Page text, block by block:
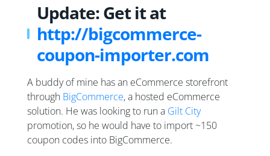
Update: Get it at
http://bigcommerce-
coupon-importer.com
A buddy of mine has an eCommerce storefront
through BigCommerce, a hosted eCommerce
solution. He was looking to run a Gilt City
promotion, so he would have to import ~150
coupon codes into BigCommerce.